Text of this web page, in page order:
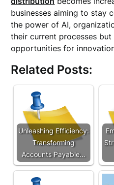
businesses aiming to stay
the power of AI,
their current processes
opportunities for
Related Posts:
Unleashing Efficiency:
Transforming
Accounts Payable…